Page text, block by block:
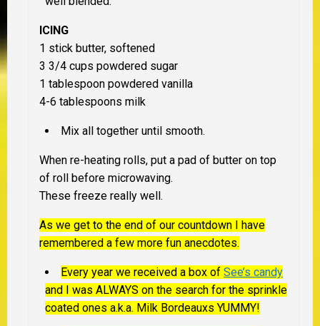
ICING
1 stick butter, softened
3 3/4 cups powdered sugar
1 tablespoon powdered vanilla
4-6 tablespoons milk
Mix all together until smooth.
When re-heating rolls, put a pad of butter on top
of roll before microwaving.
These freeze really well.
As we get to the end of our countdown I have
remembered a few more fun anecdotes.
Every year we received a box of See’s candy
and I was ALWAYS on the search for the sprinkle
coated ones a.k.a. Milk Bordeauxs YUMMY!